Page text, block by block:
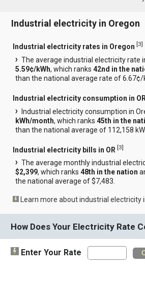
Industrial electricity in Oregon
Industrial electricity rates in Oregon [3]
The average industrial electricity rate
5.59¢/kWh, which ranks42nd in the
than the national average rate of 6.67¢/
Industrial electricity consumption in OR
Industrial electricity consumption in
kWh/month, which ranks45th in the
than the national average of 112,158
Industrial electricity bills in OR [3]
The average monthly industrial
$2,399, which ranks48th in the nation
the national average of $7,483.
Learn more about industrial electricity
How Does Your Electricity Rate
Enter Your Rate